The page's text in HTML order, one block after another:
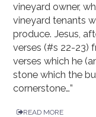
vineyard owner,
vineyard tenants
produce. Jesus,
verses (#s 22-23)
verses which he
stone which the
cornerstone…”
READ MORE